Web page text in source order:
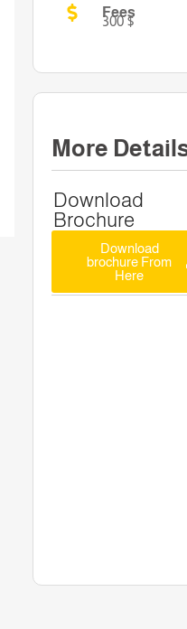
Fees
300 $
More
Download
Brochure
Download
brochure From
Here